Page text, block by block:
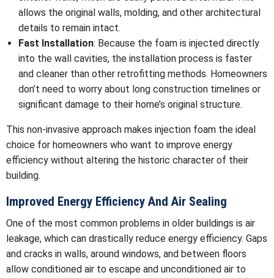
allows the original walls, molding, and other architectural
details to remain intact.
Fast Installation: Because the foam is injected directly
into the wall cavities, the installation process is faster
and cleaner than other retrofitting methods. Homeowners
don’t need to worry about long construction timelines or
significant damage to their home’s original structure.
This non-invasive approach makes injection foam the ideal
choice for homeowners who want to improve energy
efficiency without altering the historic character of their
building.
Improved Energy Efficiency And Air Sealing
One of the most common problems in older buildings is air
leakage, which can drastically reduce energy efficiency. Gaps
and cracks in walls, around windows, and between floors
allow conditioned air to escape and unconditioned air to